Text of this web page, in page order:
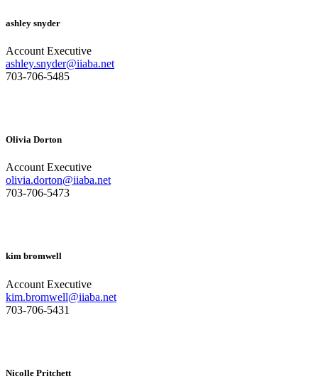
ashley snyder
Account Executive
ashley.snyder@iiaba.net
703-706-5485
Olivia Dorton
Account Executive
olivia.dorton@iiaba.net
703-706-5473
kim bromwell
Account Executive
kim.bromwell@iiaba.net
703-706-5431
Nicolle Pritchett